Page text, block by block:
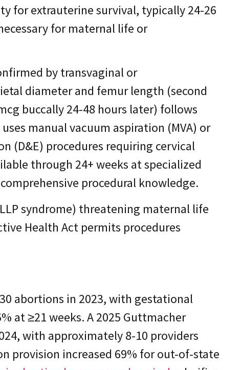
for extrauterine survival, typically 24-26
for maternal life or
by transvaginal or
diameter and femur length (second
buccally 24-48 hours later) follows
manual vacuum aspiration (MVA) or
(D&E) procedures requiring cervical
through 24+ weeks at specialized
procedural knowledge.
syndrome) threatening maternal life
Health Act permits procedures
abortions in 2023, with gestational
at ≥21 weeks. A 2025 Guttmacher
with approximately 8-10 providers
provision increased 69% for out-of-state